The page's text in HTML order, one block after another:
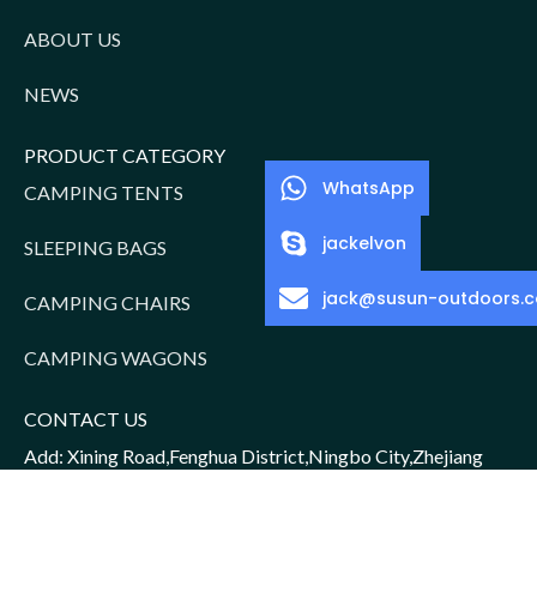
ABOUT US
NEWS
PRODUCT CATEGORY
CAMPING TENTS
SLEEPING BAGS
CAMPING CHAIRS
CAMPING WAGONS
CONTACT US
Add: Xining Road,Fenghua District,Ningbo City,Zhejiang
WhatsApp
jackelvon
jack@susun-